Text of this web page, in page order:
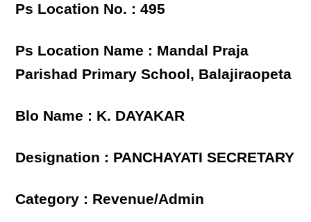
Ps Location No. : 495
Ps Location Name : Mandal Praja
Parishad Primary School, Balajiraopeta
Blo Name : K. DAYAKAR
Designation : PANCHAYATI SECRETARY
Category : Revenue/Admin